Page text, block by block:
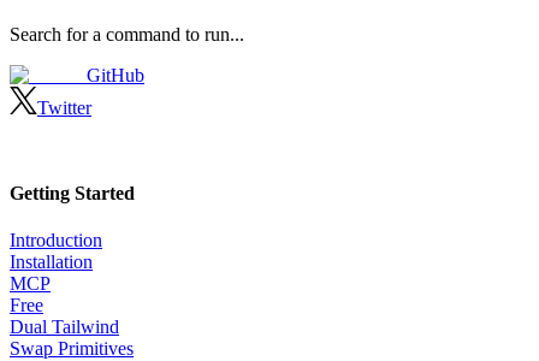
Search for a command to run...
GitHub
Twitter
Getting Started
Introduction
Installation
MCP
Free
Dual Tailwind
Swap Primitives